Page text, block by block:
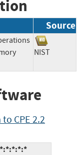
Source
NIST
CPE 2.2